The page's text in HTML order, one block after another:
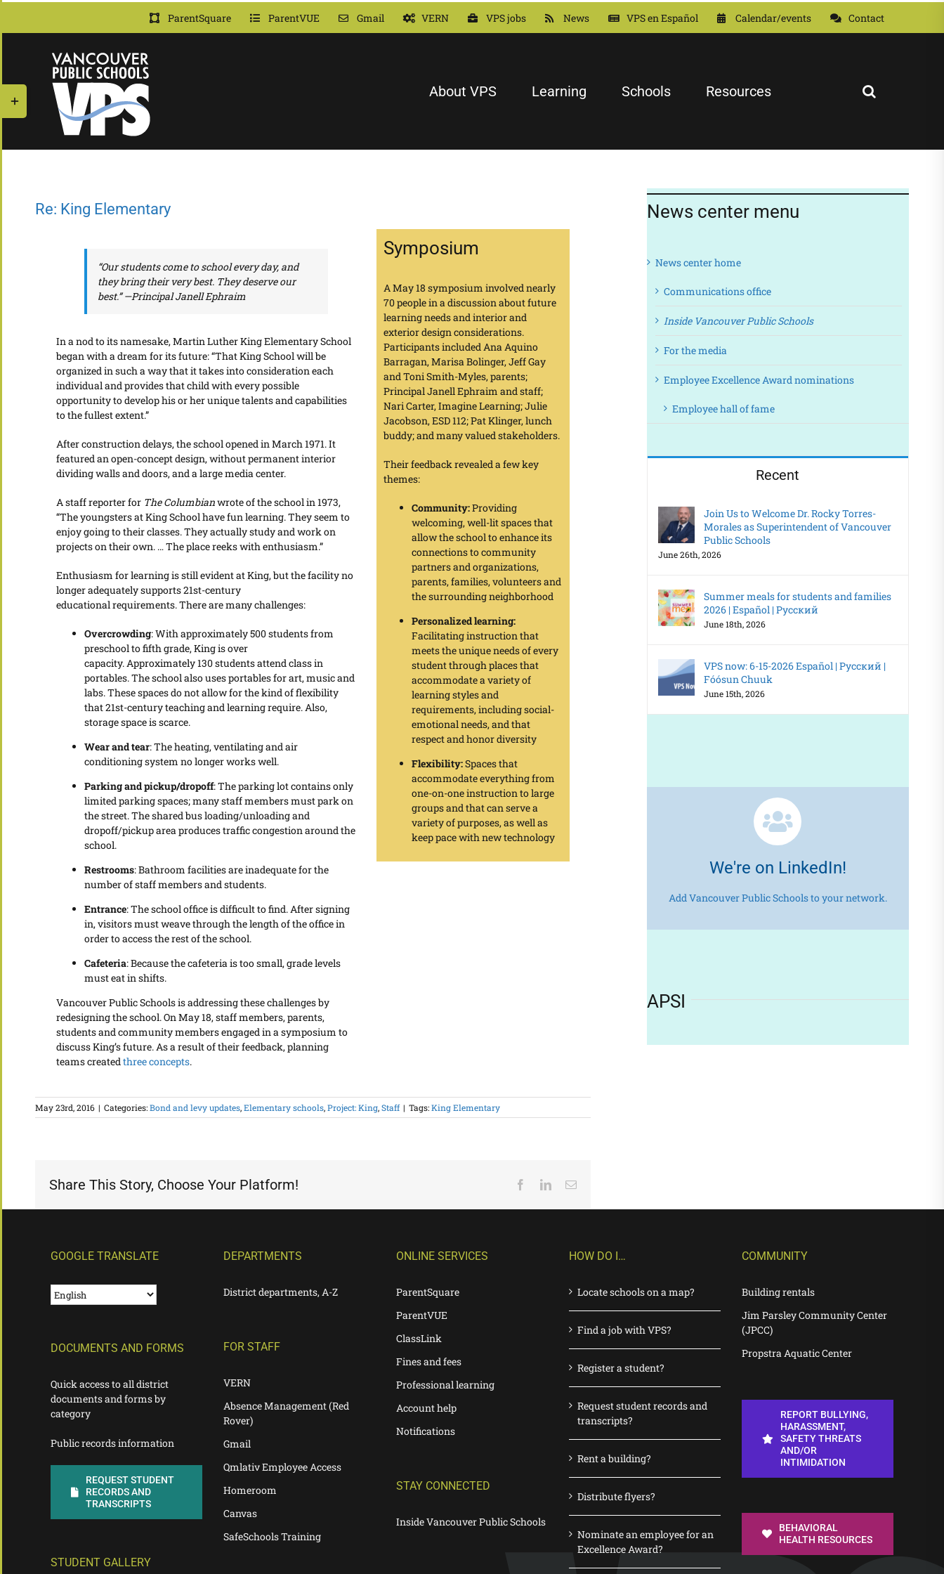
Skip
content
ParentSquare ParentVUE Gmail VERN VPS jobs News VPS en Español Calendar/events Contact
About VPS Learning Schools Resources
Re: King Elementary
“Our students come to school every day, and
they bring their very best. They deserve our
best.” —Principal Janell Ephraim
In a nod to its namesake, Martin Luther King Elementary School
began with a dream for its future: “That King School will be
organized in such a way that it takes into consideration each
individual and provides that child with every possible
opportunity to develop his or her unique talents and capabilities
to the fullest extent.”
After construction delays, the school opened in March 1971. It
featured an open-concept design, without permanent interior
dividing walls and doors, and a large media center.
A staff reporter for The Columbianwrote of the school in 1973,
“The youngsters at King School have fun learning. They seem to
enjoy going to their classes. They actually study and work on
projects on their own. … The place reeks with enthusiasm.”
Enthusiasm for learning is still evident at King, but the facility no
longer adequately supports 21st-century
educational requirements. There are many challenges:
Overcrowding: With approximately 500 students from
preschool to fifth grade, King is over
capacity. Approximately 130 students attend class in
portables. The school also uses portables for art, music and
labs. These spaces do not allow for the kind of flexibility
that 21st-century teaching and learning require. Also,
storage space is scarce.
Wear and tear: The heating, ventilating and air
conditioning system no longer works well.
Parking and pickup/dropoff: The parking lot contains only
limited parking spaces; many staff members must park on
the street. The shared bus loading/unloading and
dropoff/pickup area produces traffic congestion around the
school.
Restrooms: Bathroom facilities are inadequate for the
number of staff members and students.
Entrance: The school office is difficult to find. After signing
in, visitors must weave through the length of the office in
order to access the rest of the school.
Cafeteria: Because the cafeteria is too small, grade levels
must eat in shifts.
Vancouver Public Schools is addressing these challenges by
redesigning the school. On May 18, staff members, parents,
students and community members engaged in a symposium to
discuss King’s future. As a result of their feedback, planning
teams createdthree concepts.
Symposium
A May 18 symposium involved nearly
70 people in a discussion about future
learning needs and interior and
exterior design considerations.
Participants included Ana Aquino
Barragan, Marisa Bolinger, Jeff Gay
and Toni Smith-Myles, parents;
Principal Janell Ephraim and staff;
Nari Carter, Imagine Learning; Julie
Jacobson, ESD 112; Pat Klinger, lunch
buddy; and many valued stakeholders.
Their feedback revealed a few key
themes:
Community:Providing
welcoming, well-lit spaces that
allow the school to enhance its
connections to community
partners and organizations,
parents, families, volunteers and
the surrounding neighborhood
Personalized learning:
Facilitating instruction that
meets the unique needs of every
student through places that
accommodate a variety of
learning styles and
requirements, including social-
emotional needs, and that
respect and honor diversity
Flexibility:Spaces that
accommodate everything from
one-on-one instruction to large
groups and that can serve a
variety of purposes, as well as
keep pace with new technology
May 23rd, 2016 | Categories:Bond and levy updates,Elementary schools,Project: King,Staff | Tags:King Elementary
Share This Story, Choose Your Platform! FacebookLinkedInEmail
News center menu
News center home
Communications office
Inside Vancouver Public Schools
For the media
Employee Excellence Award nominations
Employee hall of fame
Recent
Join Us to Welcome Dr. Rocky Torres-
Morales as Superintendent of Vancouver
Public Schools
June 26th, 2026
Summer meals for students and families
2026 | Español | Русский
June 18th, 2026
VPS now: 6-15-2026 Español | Русский |
Fóósun Chuuk
June 15th, 2026
We're on LinkedIn!
Add Vancouver Public Schools to your network.
APSI
GOOGLE TRANSLATE
DOCUMENTS AND FORMS
Quick access to all district
documents and forms by
category
Public records information
REQUEST STUDENT
RECORDS AND
TRANSCRIPTS
STUDENT GALLERY
DEPARTMENTS
District departments, A-Z
FOR STAFF
VERN
Absence Management (Red
Rover)
Gmail
Qmlativ Employee Access
Homeroom
Canvas
SafeSchools Training
ONLINE SERVICES
ParentSquare
ParentVUE
ClassLink
Fines and fees
Professional learning
Account help
Notifications
STAY CONNECTED
Inside Vancouver Public Schools
HOW DO I…
Locate schools on a map?
Find a job with VPS?
Register a student?
Request student records and
transcripts?
Rent a building?
Distribute flyers?
Nominate an employee for an
Excellence Award?
COMMUNITY
Building rentals
Jim Parsley Community Center
(JPCC)
Propstra Aquatic Center
REPORT BULLYING,
HARASSMENT,
SAFETY THREATS
AND/OR
INTIMIDATION
BEHAVIORAL
HEALTH RESOURCES
Toggle
Sliding
Bar